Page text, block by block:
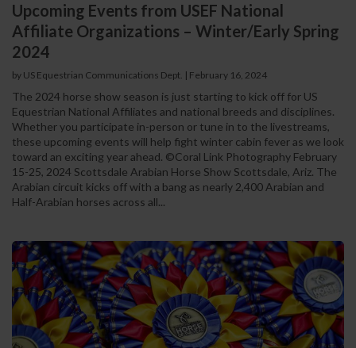
Upcoming Events from USEF National
Affiliate Organizations – Winter/Early Spring
2024
by US Equestrian Communications Dept. | February 16, 2024
The 2024 horse show season is just starting to kick off for US
Equestrian National Affiliates and national breeds and disciplines.
Whether you participate in-person or tune in to the livestreams,
these upcoming events will help fight winter cabin fever as we look
toward an exciting year ahead. ©Coral Link Photography February
15-25, 2024 Scottsdale Arabian Horse Show Scottsdale, Ariz. The
Arabian circuit kicks off with a bang as nearly 2,400 Arabian and
Half-Arabian horses across all...